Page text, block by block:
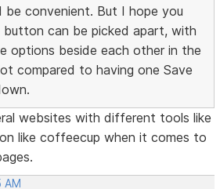
convenient. But I hope you
can be picked apart, with
options beside each other in the
compared to having one Save
websites with different tools like
like coffeecup when it comes to
AM